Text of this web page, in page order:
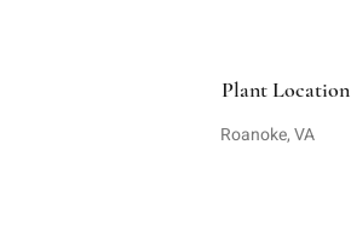
Plant Location
Roanoke, VA